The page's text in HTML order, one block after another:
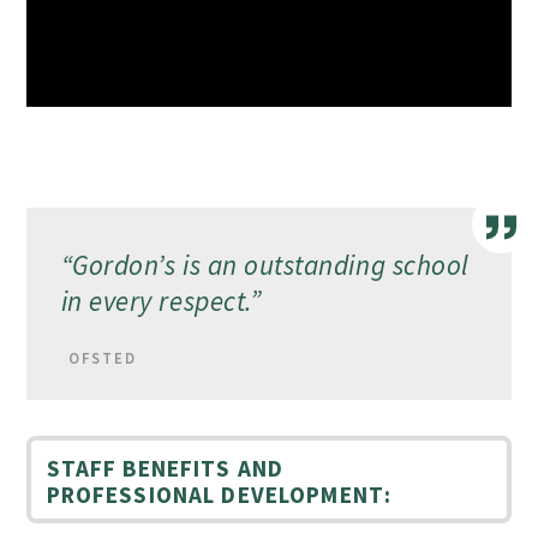
“Gordon’s is an outstanding school
in every respect.”
OFSTED
STAFF BENEFITS AND
PROFESSIONAL DEVELOPMENT: